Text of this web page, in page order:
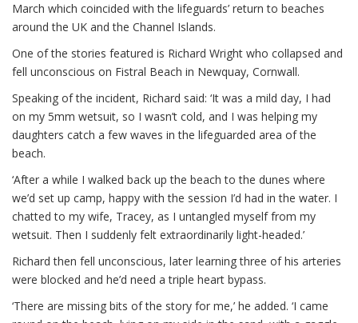
March which coincided with the lifeguards’ return to beaches
around the UK and the Channel Islands.
One of the stories featured is Richard Wright who collapsed and
fell unconscious on Fistral Beach in Newquay, Cornwall.
Speaking of the incident, Richard said: ‘It was a mild day, I had
on my 5mm wetsuit, so I wasn’t cold, and I was helping my
daughters catch a few waves in the lifeguarded area of the
beach.
‘After a while I walked back up the beach to the dunes where
we’d set up camp, happy with the session I’d had in the water. I
chatted to my wife, Tracey, as I untangled myself from my
wetsuit. Then I suddenly felt extraordinarily light-headed.’
Richard then fell unconscious, later learning three of his arteries
were blocked and he’d need a triple heart bypass.
‘There are missing bits of the story for me,’ he added. ‘I came